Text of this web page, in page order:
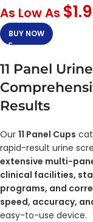
As Low As $
BUY NOW
11 Panel
Results
Our 11 Panel Cups
rapid-result urine
extensive multi-
clinical facilities,
programs, and
speed, accuracy,
easy-to-use device.